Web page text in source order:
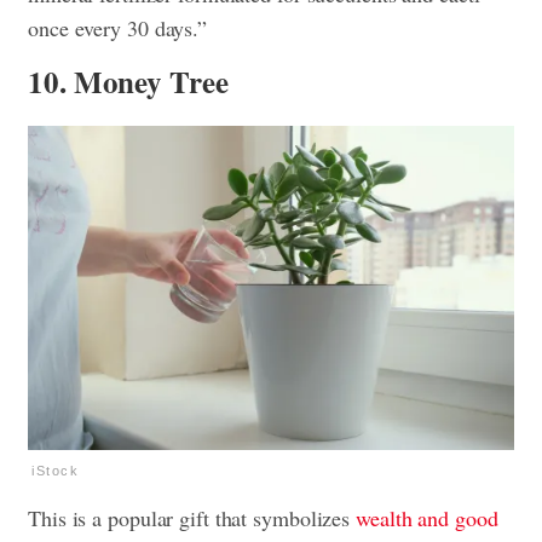
once every 30 days.”
10. Money Tree
iStock
This is a popular gift that symbolizeswealth and good